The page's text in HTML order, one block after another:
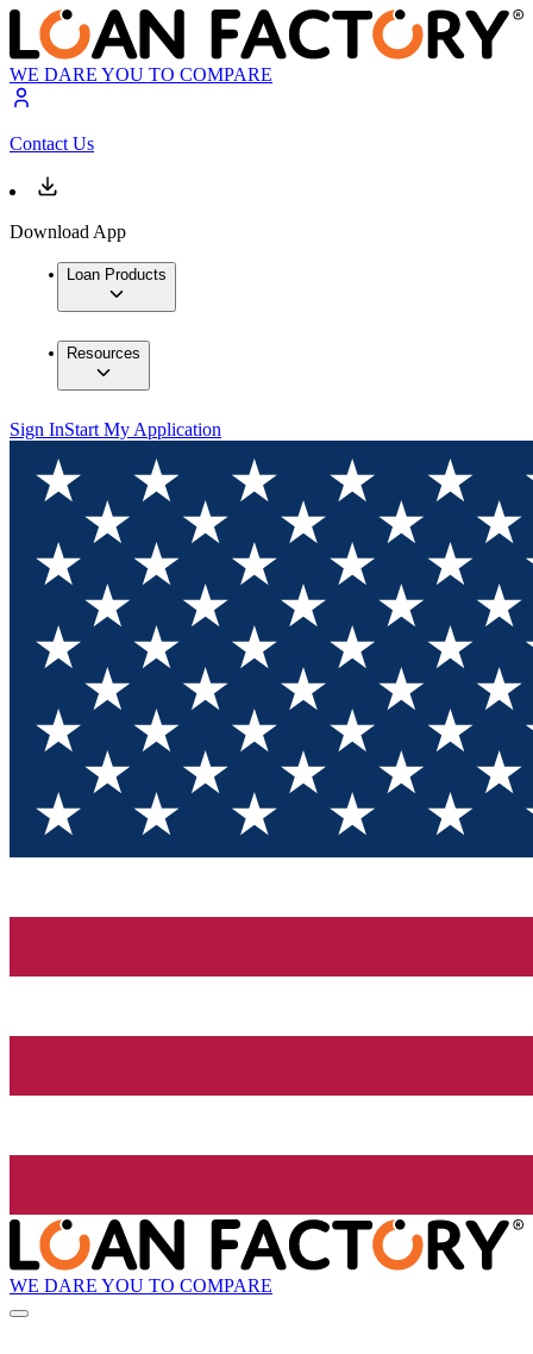
WE DARE YOU TO COMPARE
Contact Us
Download App
Loan Products
Resources
Sign InStart My Application
WE DARE YOU TO COMPARE